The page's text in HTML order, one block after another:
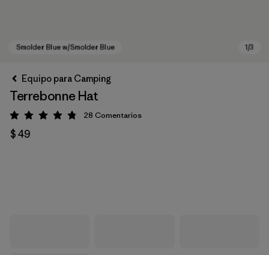
Equipo para Camping
Terrebonne Hat
Valoración: 4.8 / 5
28 Comentarios
$ 49